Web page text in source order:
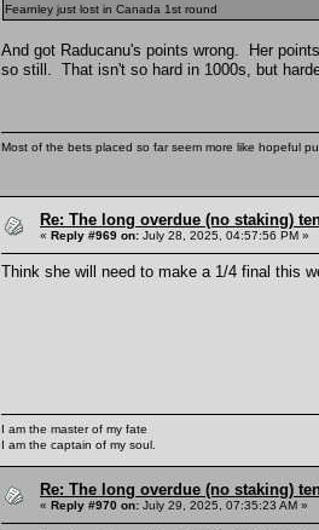
Fearnley just lost in Canada 1st round
And got Raducanu's points wrong. Her
so still. That isn't so hard in 1000s, but
Most of the bets placed so far seem more like hopeful
Re: The long overdue (no staking)
« Reply #969 on: July 28, 2025, 04:57:56 PM »
Think she will need to make a 1/4 final this
I am the master of my fate
I am the captain of my soul.
Re: The long overdue (no staking)
« Reply #970 on: July 29, 2025, 07:35:23 AM »